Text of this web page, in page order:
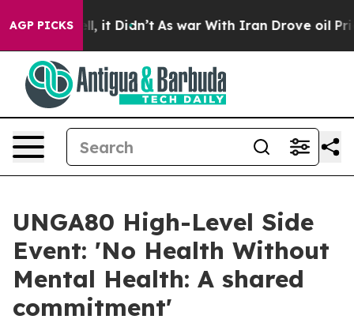
AGP PICKS
Well, it Didn’t As war With Iran Drove oil Prices
UNGA80 High-Level Side
Event: 'No Health Without
Mental Health: A shared
commitment'